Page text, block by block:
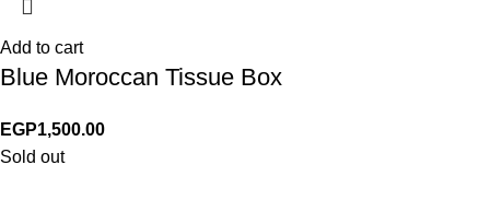
Add to cart
Blue Moroccan Tissue Box
EGP1,500.00
Sold out